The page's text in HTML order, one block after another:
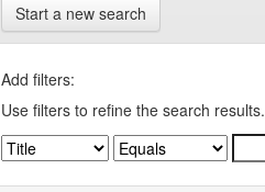
Start a new search
Add filters:
Use filters to refine the search results.